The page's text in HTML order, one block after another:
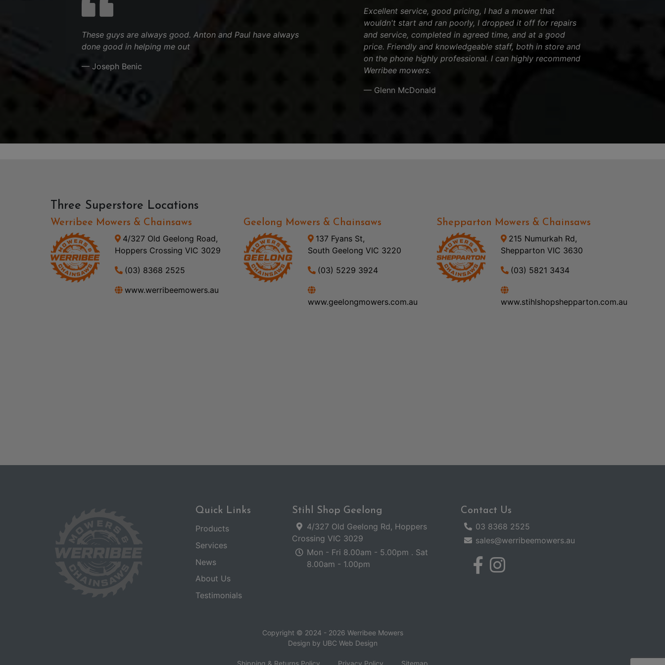
These guys are always good. Anton and Paul have always
done good in helping me out
— Joseph Benic
Excellent service, good pricing, I had a mower that
wouldn't start and ran poorly, I dropped it off for repairs
and service, completed in agreed time, and at a good
price. Friendly and knowledgeable staff, both in store and
on the phone highly professional. I can highly recommend
Werribee mowers.
— Glenn McDonald
Three Superstore Locations
Werribee Mowers & Chainsaws
4/327 Old Geelong Road,
Hoppers Crossing VIC 3029
(03) 8368 2525
www.werribeemowers.au
Geelong Mowers & Chainsaws
137 Fyans St,
South Geelong VIC 3220
(03) 5229 3924
www.geelongmowers.com.au
Shepparton Mowers & Chainsaws
215 Numurkah Rd,
Shepparton VIC 3630
(03) 5821 3434
www.stihlshopshepparton.com.au
Quick Links
Products
Services
News
About Us
Testimonials
Stihl Shop Geelong
4/327 Old Geelong Rd, Hoppers
Crossing VIC 3029
Mon - Fri 8.00am - 5.00pm . Sat
8.00am - 1.00pm
Contact Us
03 8368 2525
sales@werribeemowers.au
Copyright © 2024 - 2026 Werribee Mowers
Design by UBC Web Design